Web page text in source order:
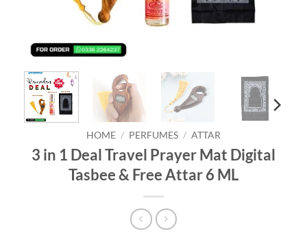
HOME / PERFUMES / ATTAR
3 in 1 Deal Travel Prayer Mat Digital
Tasbee & Free Attar 6 ML